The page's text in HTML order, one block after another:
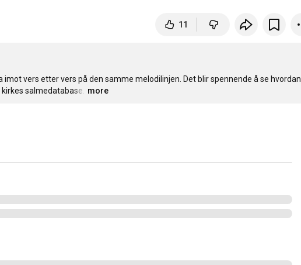
11
vers etter vers på den samme melodilinjen. Det blir spennende å se hvordan
salmedatabase.
…
more